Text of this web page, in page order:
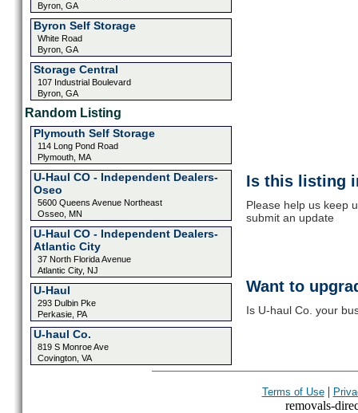
Byron, GA
Byron Self Storage
White Road
Byron, GA
Storage Central
107 Industrial Boulevard
Byron, GA
Random Listing
Plymouth Self Storage
114 Long Pond Road
Plymouth, MA
U-Haul CO - Independent Dealers-
Oseo
5600 Queens Avenue Northeast
Osseo, MN
U-Haul CO - Independent Dealers-
Atlantic City
37 North Florida Avenue
Atlantic City, NJ
U-Haul
293 Dulbin Pke
Perkasie, PA
U-haul Co.
819 S Monroe Ave
Covington, VA
Is this listing
Please help us keep
submit an update
Want to
Is U-haul Co. your
Terms of Use|
removals-